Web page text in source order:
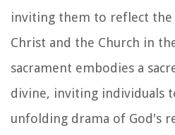
inviting them to reflect the
Christ and the Church in
sacrament embodies a
divine, inviting individuals
unfolding drama of God's